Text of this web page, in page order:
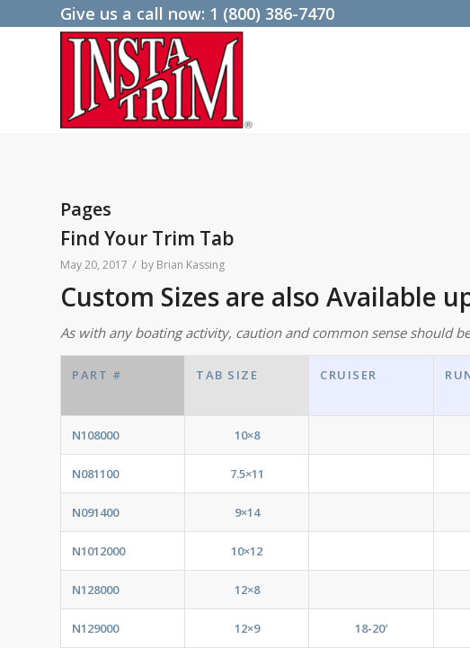
Give us a call now: 1 (800) 386-7470
Pages
Find Your Trim Tab
May 20, 2017 / by Brian Kassing
Custom Sizes are also Available
As with any boating activity, caution and common sense should
PART # TAB SIZE CRUISER
N108000 10×8
N081100 7.5×11
N091400 9×14
N1012000 10×12
N128000 12×8
N129000 12×9 18-20′